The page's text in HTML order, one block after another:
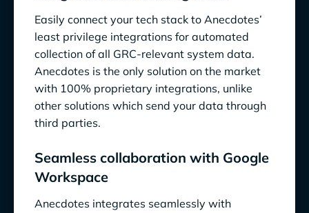
Easily connect your tech stack to Anecdotes’
least privilege integrations for automated
collection of all GRC-relevant system data.
Anecdotes is the only solution on the market
with 100% proprietary integrations, unlike
other solutions which send your data through
third parties.
Seamless collaboration with Google
Workspace
Anecdotes integrates seamlessly with